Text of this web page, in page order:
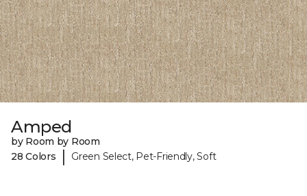
Amped
by Room by Room
28 Colors
| Green Select, Pet-Friendly, Soft